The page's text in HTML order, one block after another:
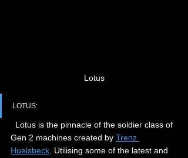
Lotus
LOTUS:
Gen 2 machines created by Trenz
Huelsbeck . Utilising some of the latest and